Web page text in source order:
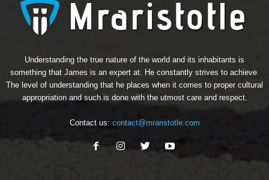
Understanding the true nature of the world and its inhabitants is
something that James is an expert at. He constantly strives to achieve.
The level of understanding that he places when it comes to proper cultural
appropriation and such is done with the utmost care and respect.
Contact us: contact@mraristotle.com